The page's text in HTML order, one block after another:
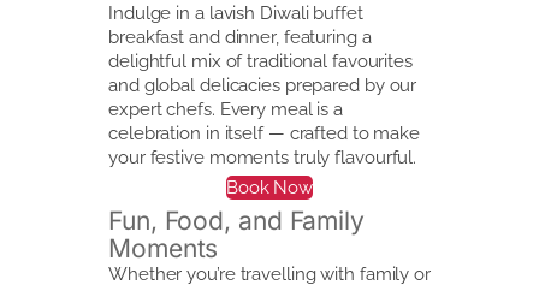
Indulge in a lavish Diwali buffet
breakfast and dinner, featuring a
delightful mix of traditional favourites
and global delicacies prepared by our
expert chefs. Every meal is a
celebration in itself — crafted to make
your festive moments truly flavourful.
Book Now
Fun, Food, and Family
Moments
Whether you’re travelling with family or